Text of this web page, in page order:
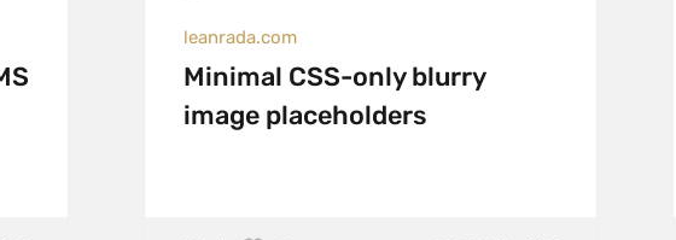
leanrada.com
Minimal CSS-only blurry
image placeholders